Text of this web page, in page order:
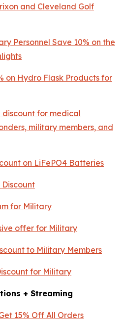
and Cleveland Golf
Personnel Save 10% on the
on Hydro Flask Products for
discount for medical
military members, and
on LiFePO4 Batteries
Discount
for Military
offer for Military
to Military Members
for Military
+ Streaming
15% Off All Orders